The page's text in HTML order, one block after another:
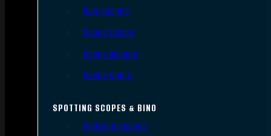
Gun Scopes
Scope Bases
Scope Mounts
Scope Rings
SPOTTING SCOPES & BINO
Spotting Scopes